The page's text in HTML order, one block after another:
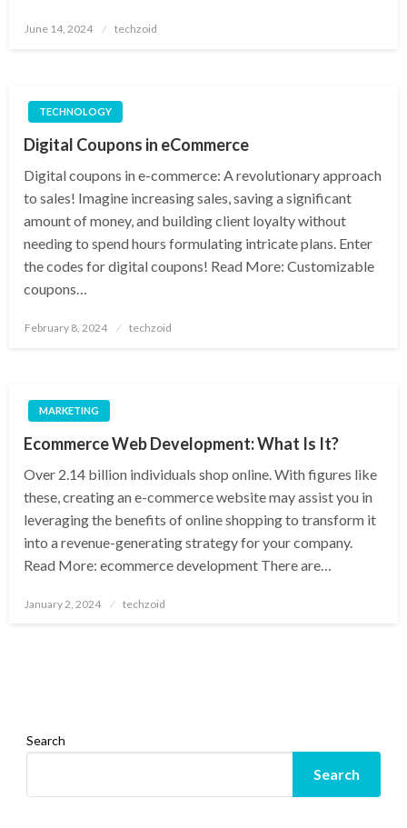
Posted
June 14, 2024 techzoid
TECHNOLOGY
Digital Coupons in eCommerce
Digital coupons in e-commerce: A revolutionary approach
to sales! Imagine increasing sales, saving a significant
amount of money, and building client loyalty without
needing to spend hours formulating intricate plans. Enter
the codes for digital coupons! Read More: Customizable
coupons…
Posted
February 8, 2024 techzoid
MARKETING
Ecommerce Web Development: What Is It?
Over 2.14 billion individuals shop online. With figures like
these, creating an e-commerce website may assist you in
leveraging the benefits of online shopping to transform it
into a revenue-generating strategy for your company.
Read More: ecommerce development There are…
Posted
January 2, 2024 techzoid
Search
Search